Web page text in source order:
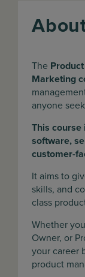
The
Marketing
anyone
This course
software,
customer-
It aims to
skills, and
class
Whether
Owner, or
your career
product